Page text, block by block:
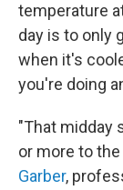
temperature
day is to only
when it's
you're doing
"That midday
or more to
Garber,